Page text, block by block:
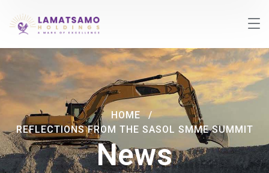
News
HOME
REFLECTIONS FROM THE SASOL SMME SUMMIT